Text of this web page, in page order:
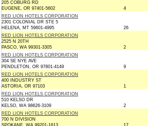
205 COBURG RD
EUGENE, OR 97401-5602
4
RED LION HOTELS CORPORATION
2301 COLONIAL DR STE 5
HELENA, MT 59601-4995
26
RED LION HOTELS CORPORATION
2525 N 20TH
PASCO, WA 99301-3305
2
RED LION HOTELS CORPORATION
304 SE NYE AVE
PENDLETON, OR 97801-4149
9
RED LION HOTELS CORPORATION
400 INDUSTRY ST
ASTORIA, OR 97103
1
RED LION HOTELS CORPORATION
510 KELSO DR
KELSO, WA 98626-3109
2
RED LION HOTELS CORPORATION
700 N DIVISION
SPOKANE, WA 99201-1613
17